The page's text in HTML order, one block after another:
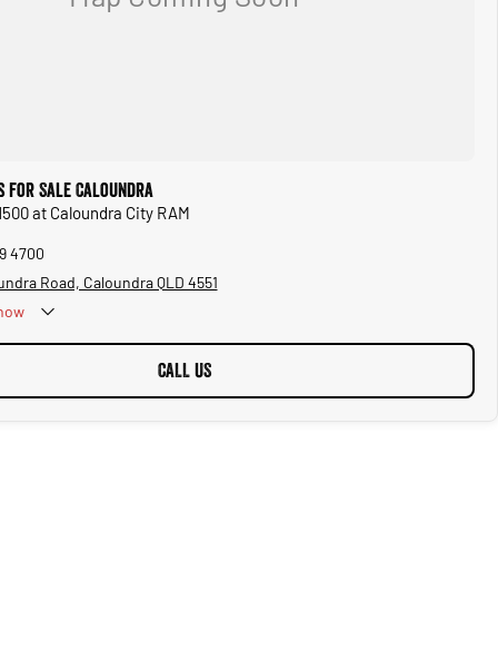
for Sale Caloundra
at Caloundra City RAM
4700
Road, Caloundra QLD 4551
CALL US